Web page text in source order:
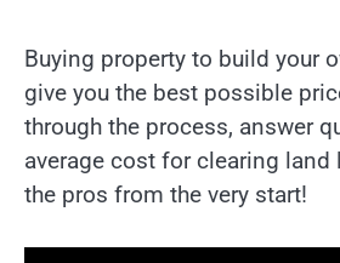
Buying property to build your
give you the best possible
through the process, answer
average cost for clearing
the pros from the very start!